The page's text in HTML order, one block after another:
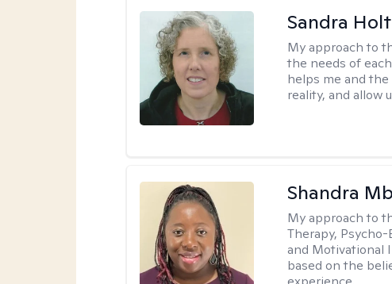
Sandra Holt
My approach to
the needs of
helps me and
reality, and allow
Shandra
My approach to
Therapy,
and Motivational
based on the